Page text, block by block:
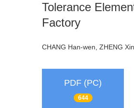
Tolerance
Factory
CHANG Han-wen, ZHENG
PDF (PC)
644